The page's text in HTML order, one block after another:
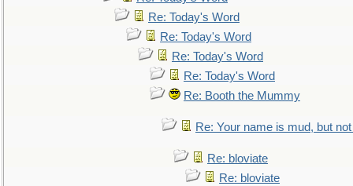
Re: Today's Word
Re: Today's Word
Re: Today's Word
Re: Today's Word
Re: Booth the Mummy
Re: Your name is mud, but
Re: bloviate
Re: bloviate